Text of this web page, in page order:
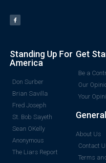
Standing Up For
America
Don Surber
Brian Savilla
Fred Joseph
St. Bob Sayeth
Sean OKelly
Anonymous
The Liars Report
Get
Be a
Our
Your
About Us
Contact
Terms